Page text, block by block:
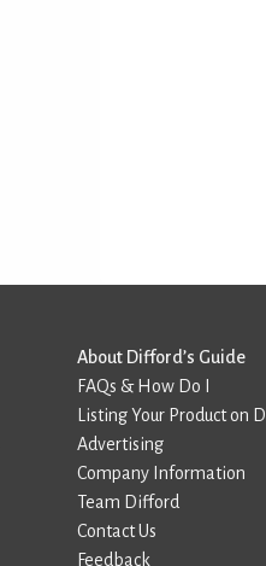
About Difford’s Guide
FAQs & How Do I
Listing Your Product on
Advertising
Company Information
Team Difford
Contact Us
Feedback